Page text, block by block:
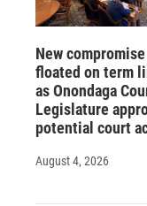
New compromise
floated on term
as Onondaga
Legislature
potential court
August 4, 2026